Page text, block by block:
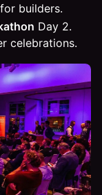
builders.
Day 2.
celebrations.